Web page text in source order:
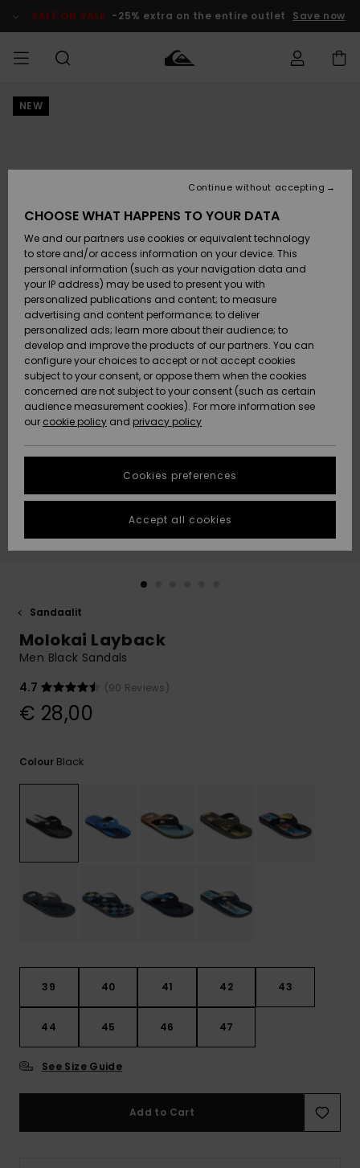
Product SALE ON SALE -25% extra on the entire outlet Save now
MIEHET
Lisätarvikkeet
Kengät ja
sandaalit
Surffaus /
Vesi
Snow
Uutuudet
Suosikit
Lisätarvikkeet
Kengät ja
sandaalit
Surffaus /
Vesi
Lumi
Uutuudet
Suosikit
Uutuudet
Suosikit
Snow
SURF
Highlights
Yhteisö
SNOW
Lasten
Talvivarusteet
Naisten
Talvivarusteet
Highlights
Community
SALE ON
SALE
Outlet
Women
HELP &
CONTACT
Payment
Gift Card
Quiksilver
Freedom
Data Protection
Start a
conversation
fastest answer
to your
question.
Start a
to the most
access our
contact form.
STORELOCATOR
GIFTCARDS
NEW
Sandaalit
Molokai Layback
Men Black Sandals
4.7
(90 Reviews)
€ 28,00
Colour Black
39 40 41 42 43
44 45 46 47
See Size Guide
Add to Cart
CHOOSE WHAT HAPPENS TO YOUR DATA
We and our partners use cookies or equivalent technology
to store and/or access information on your device. This
personal information (such as your navigation data and
your IP address) may be used to present you with
personalized publications and content; to measure
advertising and content performance; to deliver
personalized ads; learn more about their audience; to
develop and improve the products of our partners. You can
configure your choices to accept or not accept cookies
subject to your consent, or oppose them when the cookies
concerned are not subject to your consent (such as certain
audience measurement cookies). For more information see
our cookie policy and privacy policy
Cookies preferences
Continue without accepting
Accept all cookies